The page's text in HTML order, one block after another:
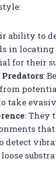
ability to
in locating
for their
:
take
: They
that
detect